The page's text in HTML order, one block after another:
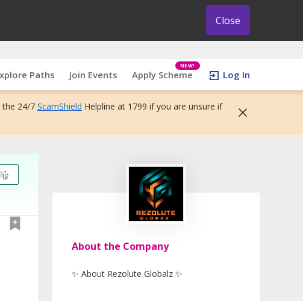
Close
Paths Join Events Apply Scheme
NEW!
Log In
the 24/7 ScamShield Helpline at 1799 if you are unsure if
About the Company
✨ About Rezolute Globalz ✨